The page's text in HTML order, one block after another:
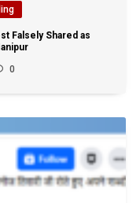
Falsely Shared as
0